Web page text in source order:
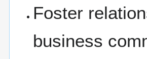
Foster
business